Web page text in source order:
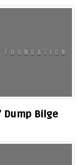
Dump Bilge